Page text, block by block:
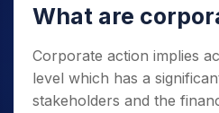
Voluntary
Purpose of corporate
What are some most
What are
Corporate action implies
level which has a
stakeholders and the